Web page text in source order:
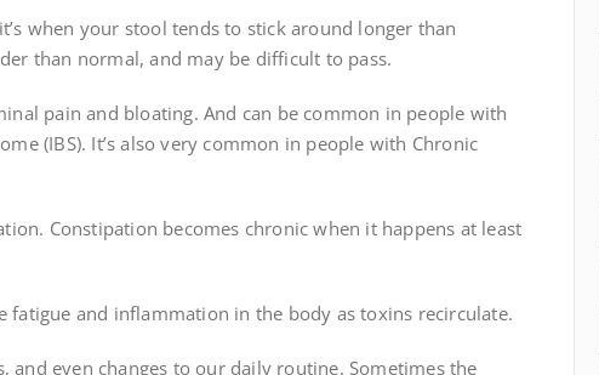
when your stool tends to stick around longer than
than normal, and may be difficult to pass.
pain and bloating. And can be common in people with
(IBS). It’s also very common in people with Chronic
Constipation becomes chronic when it happens at least
fatigue and inflammation in the body as toxins recirculate.
and even changes to our daily routine. Sometimes the